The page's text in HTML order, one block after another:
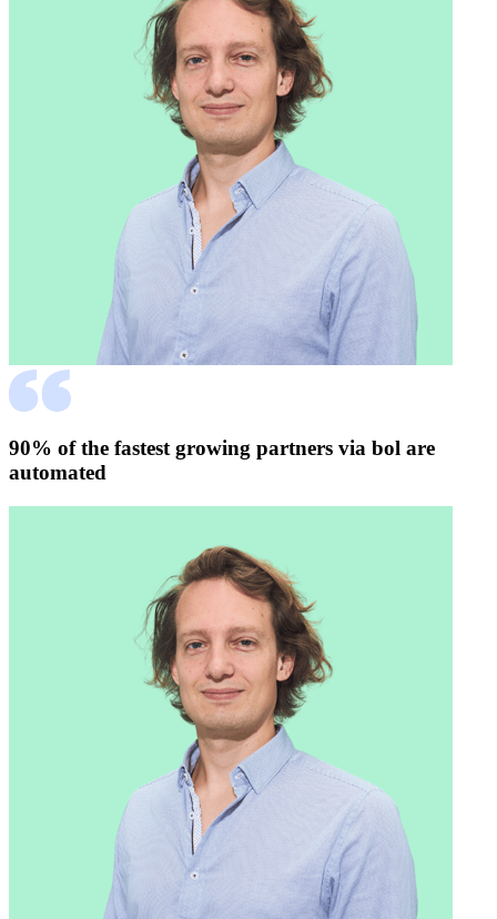
90% of the fastest growing partners via bol are
automated